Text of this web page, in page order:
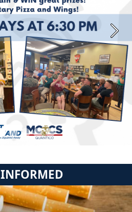
Next
INFORMED